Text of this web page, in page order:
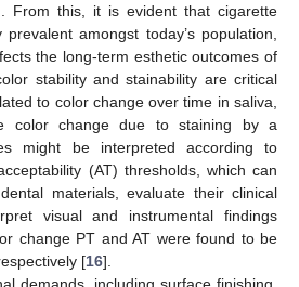
From this, it is evident that cigarette
amongst today’s population,
the long-term esthetic outcomes of
stability and stainability are critical
to color change over time in saliva,
color change due to staining by a
might be interpreted according to
(AT) thresholds, which can
materials, evaluate their clinical
visual and instrumental findings
change PT and AT were found to be
[16].